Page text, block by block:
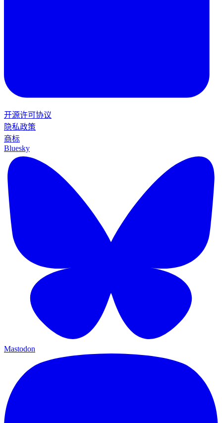
开源许可协议
隐私政策
商标
Bluesky
Mastodon